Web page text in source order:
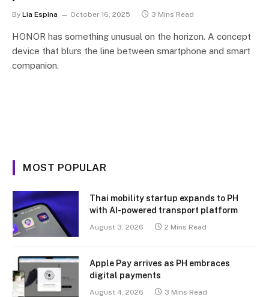
By Lia Espina October 16, 2025 3 Mins Read
HONOR has something unusual on the horizon. A concept
device that blurs the line between smartphone and smart
companion.
MOST POPULAR
Thai mobility startup expands to PH
with AI-powered transport platform
August 3, 2026 2 Mins Read
Apple Pay arrives as PH embraces
digital payments
August 4, 2026 3 Mins Read